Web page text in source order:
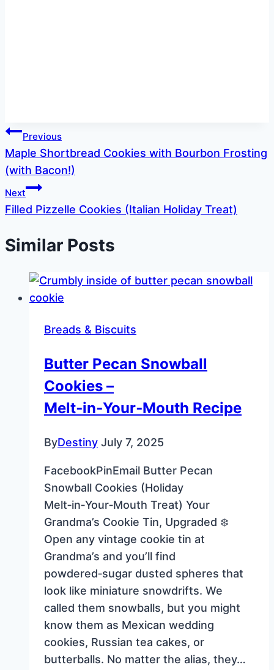
Post
navigation
Previous
Maple Shortbread Cookies with Bourbon Frosting
(with Bacon!)
Next
Filled Pizzelle Cookies (Italian Holiday Treat)
Similar Posts
Breads & Biscuits
Butter Pecan Snowball
Cookies –
Melt‑in‑Your‑Mouth Recipe
ByDestiny July 7, 2025
FacebookPinEmail Butter Pecan
Snowball Cookies (Holiday
Melt‑in‑Your‑Mouth Treat) Your
Grandma’s Cookie Tin, Upgraded ❄️
Open any vintage cookie tin at
Grandma’s and you’ll find
powdered‑sugar dusted spheres that
look like miniature snowdrifts. We
called them snowballs, but you might
know them as Mexican wedding
cookies, Russian tea cakes, or
butterballs. No matter the alias, they…